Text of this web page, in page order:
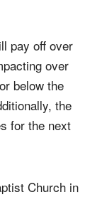
account
pay off over
over
below the
the
the next